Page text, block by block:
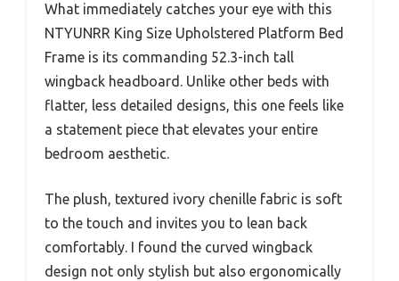
What immediately catches your eye with this
NTYUNRR King Size Upholstered Platform Bed
Frame is its commanding 52.3-inch tall
wingback headboard. Unlike other beds with
flatter, less detailed designs, this one feels like
a statement piece that elevates your entire
bedroom aesthetic.
The plush, textured ivory chenille fabric is soft
to the touch and invites you to lean back
comfortably. I found the curved wingback
design not only stylish but also ergonomically